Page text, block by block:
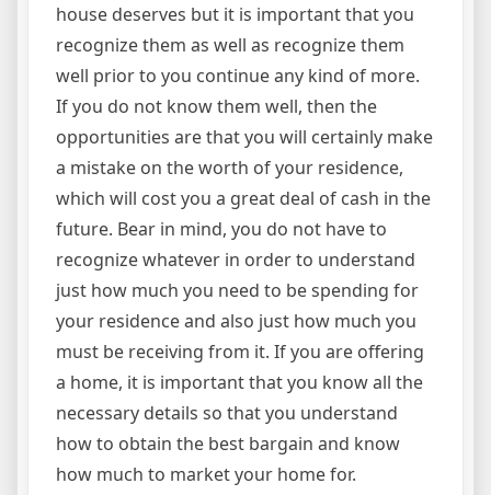
house deserves but it is important that you
recognize them as well as recognize them
well prior to you continue any kind of more.
If you do not know them well, then the
opportunities are that you will certainly make
a mistake on the worth of your residence,
which will cost you a great deal of cash in the
future. Bear in mind, you do not have to
recognize whatever in order to understand
just how much you need to be spending for
your residence and also just how much you
must be receiving from it. If you are offering
a home, it is important that you know all the
necessary details so that you understand
how to obtain the best bargain and know
how much to market your home for.